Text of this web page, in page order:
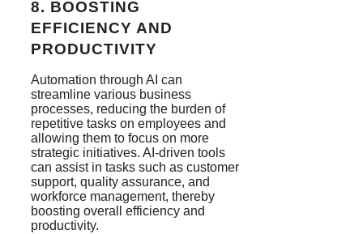
8. BOOSTING
EFFICIENCY AND
PRODUCTIVITY
Automation through AI can
streamline various business
processes, reducing the burden of
repetitive tasks on employees and
allowing them to focus on more
strategic initiatives. AI-driven tools
can assist in tasks such as customer
support, quality assurance, and
workforce management, thereby
boosting overall efficiency and
productivity.